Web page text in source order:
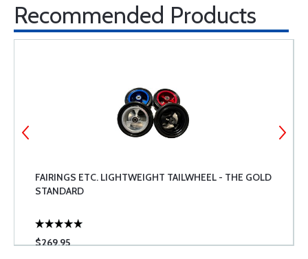
Recommended Products
FAIRINGS ETC. LIGHTWEIGHT TAILWHEEL - THE GOLD
STANDARD
$269.95